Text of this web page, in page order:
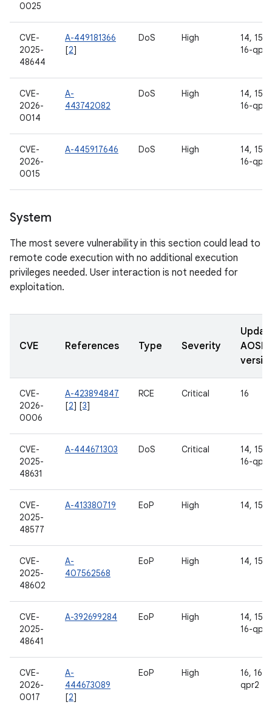
0025
CVE-
2025-
48644
A-449181366
[2]
DoS High
14, 15,
16-qpr2
CVE-
2026-
0014
A-
443742082
DoS High
14, 15,
16-qpr2
CVE-
2026-
0015
A-445917646 DoS High
14, 15,
16-qpr2
System
The most severe vulnerability in this section could lead to
remote code execution with no additional execution
privileges needed. User interaction is not needed for
exploitation.
CVE References Type Severity
AOSP
CVE-
2026-
0006
A-423894847
[2] [3]
RCE Critical 16
CVE-
2025-
48631
A-444671303 DoS Critical
14, 15,
16-qpr2
CVE-
2025-
48577
A-413380719 EoP High 14, 15,
CVE-
2025-
48602
A-
407562568
EoP High 14, 15,
CVE-
2025-
48641
A-392699284 EoP High
14, 15,
16-qpr2
CVE-
2026-
0017
A-
444673089
[2]
EoP High
16, 16-
qpr2